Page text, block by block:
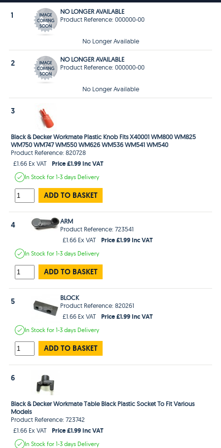
1
NO LONGER AVAILABLE
Product Reference: 000000-00
No Longer Available
2
NO LONGER AVAILABLE
Product Reference: 000000-00
No Longer Available
3
Black & Decker Workmate Plastic Knob Fits X40001 WM800 WM825
WM750 WM747 WM550 WM626 WM536 WM541 WM540
Product Reference: 820728
£1.66 Ex VAT
Price £1.99 Inc VAT
In Stockfor 1-3 days Delivery
ADD TO BASKET
4
ARM
Product Reference: 723541
£1.66 Ex VAT
Price £1.99 Inc VAT
In Stockfor 1-3 days Delivery
ADD TO BASKET
5
BLOCK
Product Reference: 820261
£1.66 Ex VAT
Price £1.99 Inc VAT
In Stockfor 1-3 days Delivery
ADD TO BASKET
6
Black & Decker Workmate Table Black Plastic Socket To Fit Various
Models
Product Reference: 723742
£1.66 Ex VAT
Price £1.99 Inc VAT
In Stockfor 1-3 days Delivery